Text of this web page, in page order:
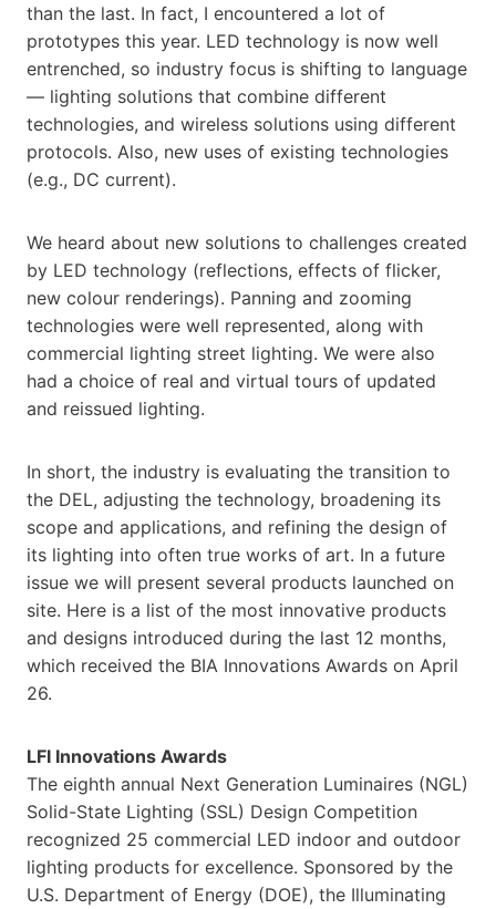
than the last. In fact, I encountered a lot of
prototypes this year. LED technology is now well
entrenched, so industry focus is shifting to language
— lighting solutions that combine different
technologies, and wireless solutions using different
protocols. Also, new uses of existing technologies
(e.g., DC current).
We heard about new solutions to challenges created
by LED technology (reflections, effects of flicker,
new colour renderings). Panning and zooming
technologies were well represented, along with
commercial lighting street lighting. We were also
had a choice of real and virtual tours of updated
and reissued lighting.
In short, the industry is evaluating the transition to
the DEL, adjusting the technology, broadening its
scope and applications, and refining the design of
its lighting into often true works of art. In a future
issue we will present several products launched on
site. Here is a list of the most innovative products
and designs introduced during the last 12 months,
which received the BIA Innovations Awards on April
26.
LFI Innovations Awards
The eighth annual Next Generation Luminaires (NGL)
Solid-State Lighting (SSL) Design Competition
recognized 25 commercial LED indoor and outdoor
lighting products for excellence. Sponsored by the
U.S. Department of Energy (DOE), the Illuminating